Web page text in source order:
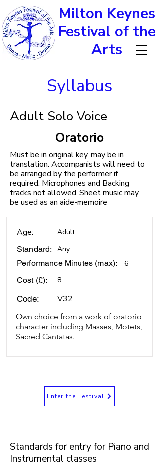
Milton Keynes
Festival of the
Arts
Syllabus
Adult Solo Voice
Oratorio
Must be in original key, may be in
translation. Accompanists will need to
be arranged by the performer if
required. Microphones and Backing
tracks not allowed. Sheet music may
be used as an aide-memoire
Age:
Adult
Standard:
Any
Performance Minutes (max):
6
Cost (£):
8
Code: V32
Own choice from a work of oratorio
character including Masses, Motets,
Sacred Cantatas.
Enter the Festival
Standards for entry for Piano and
Instrumental classes